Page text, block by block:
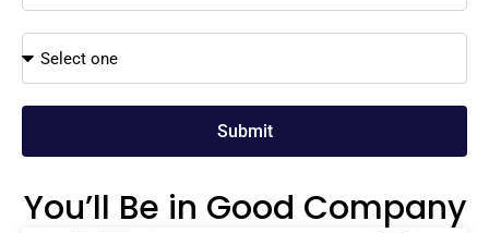
Submit
You’ll Be in Good Company